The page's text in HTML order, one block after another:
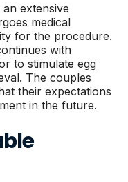
extensive
medical
for the procedure.
with
to stimulate egg
The couples
their expectations
in the future.